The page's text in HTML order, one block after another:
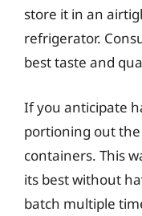
store it in an
refrigerator.
best taste and
If you anticipate
portioning out
containers. This
its best without
batch multiple